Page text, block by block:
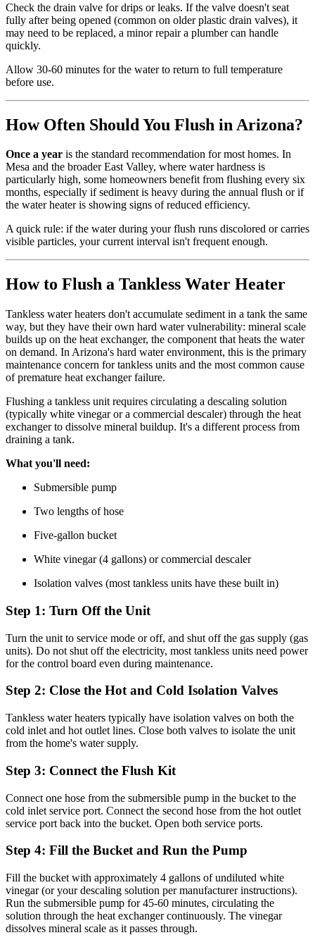
Check the drain valve for drips or leaks. If the valve doesn't seat
fully after being opened (common on older plastic drain valves), it
may need to be replaced, a minor repair a plumber can handle
quickly.
Allow 30-60 minutes for the water to return to full temperature
before use.
How Often Should You Flush in Arizona?
Once a year is the standard recommendation for most homes. In
Mesa and the broader East Valley, where water hardness is
particularly high, some homeowners benefit from flushing every six
months, especially if sediment is heavy during the annual flush or if
the water heater is showing signs of reduced efficiency.
A quick rule: if the water during your flush runs discolored or carries
visible particles, your current interval isn't frequent enough.
How to Flush a Tankless Water Heater
Tankless water heaters don't accumulate sediment in a tank the same
way, but they have their own hard water vulnerability: mineral scale
builds up on the heat exchanger, the component that heats the water
on demand. In Arizona's hard water environment, this is the primary
maintenance concern for tankless units and the most common cause
of premature heat exchanger failure.
Flushing a tankless unit requires circulating a descaling solution
(typically white vinegar or a commercial descaler) through the heat
exchanger to dissolve mineral buildup. It's a different process from
draining a tank.
What you'll need:
Submersible pump
Two lengths of hose
Five-gallon bucket
White vinegar (4 gallons) or commercial descaler
Isolation valves (most tankless units have these built in)
Step 1: Turn Off the Unit
Turn the unit to service mode or off, and shut off the gas supply (gas
units). Do not shut off the electricity, most tankless units need power
for the control board even during maintenance.
Step 2: Close the Hot and Cold Isolation Valves
Tankless water heaters typically have isolation valves on both the
cold inlet and hot outlet lines. Close both valves to isolate the unit
from the home's water supply.
Step 3: Connect the Flush Kit
Connect one hose from the submersible pump in the bucket to the
cold inlet service port. Connect the second hose from the hot outlet
service port back into the bucket. Open both service ports.
Step 4: Fill the Bucket and Run the Pump
Fill the bucket with approximately 4 gallons of undiluted white
vinegar (or your descaling solution per manufacturer instructions).
Run the submersible pump for 45-60 minutes, circulating the
solution through the heat exchanger continuously. The vinegar
dissolves mineral scale as it passes through.